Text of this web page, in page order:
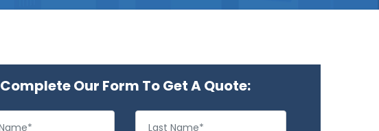
Complete Our Form To Get A Quote: